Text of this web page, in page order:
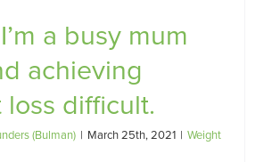
a busy mum
achieving
difficult.
(Bulman) | March 25th, 2021 | Weight